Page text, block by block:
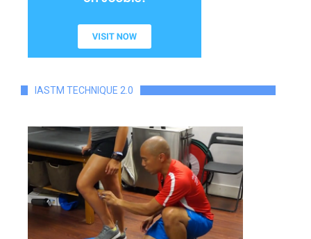
IASTM TECHNIQUE 2.0